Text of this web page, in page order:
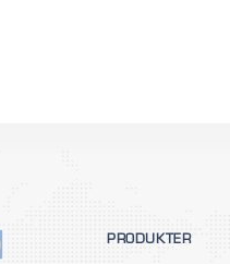
PRODUKTER